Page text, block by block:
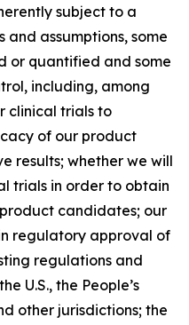
subject to a
and assumptions, some
or quantified and some
including, among
clinical trials to
of our product
results; whether we will
trials in order to obtain
candidates; our
regulatory approval of
regulations and
U.S., the People’s
other jurisdictions; the